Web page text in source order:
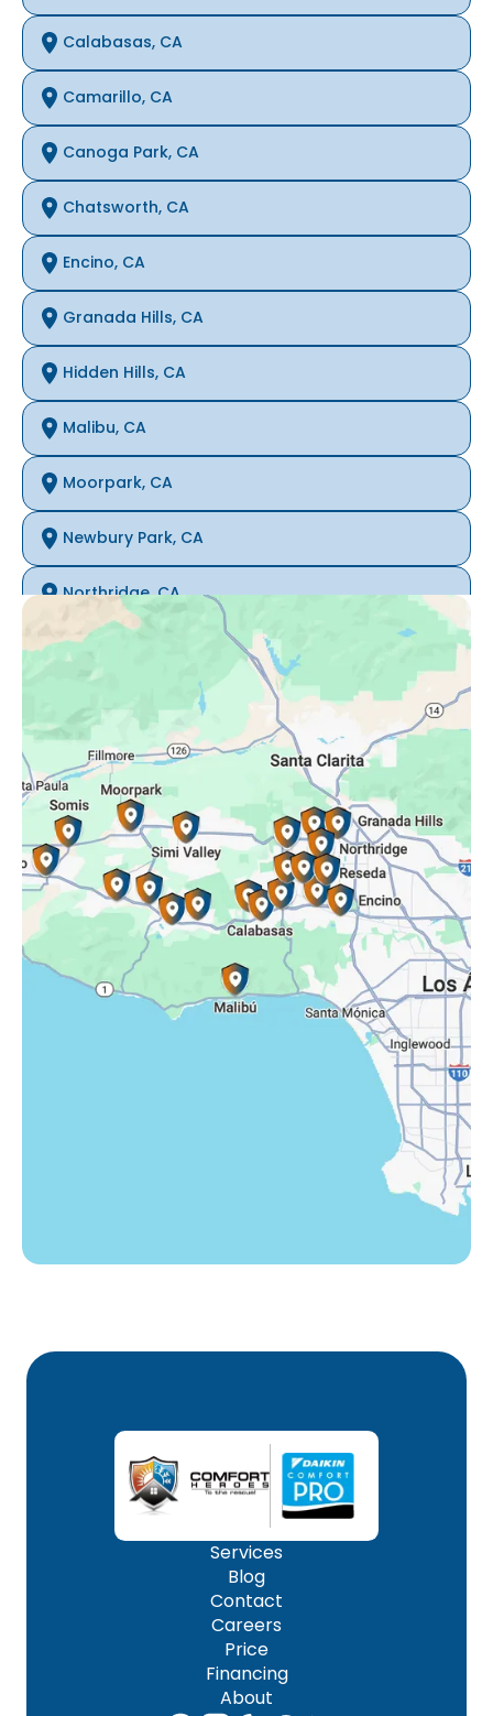
Calabasas, CA
Camarillo, CA
Canoga Park, CA
Chatsworth, CA
Encino, CA
Granada Hills, CA
Hidden Hills, CA
Malibu, CA
Moorpark, CA
Newbury Park, CA
Northridge, CA
Oak Park, CA
Porter Ranch, CA
Reseda, CA
Simi Valley, CA
Somis, CA
Tarzana, CA
Thousand Oaks, CA
Services
Blog
Contact
Careers
Price
Financing
About